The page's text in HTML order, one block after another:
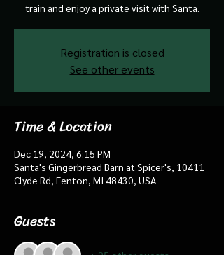
train and enjoy a private visit with Santa.
Registration is closed
See other events
Time & Location
Dec 19, 2024, 6:15 PM
Santa's Gingerbread Barn at Spicer's, 10411
Clyde Rd, Fenton, MI 48430, USA
Guests